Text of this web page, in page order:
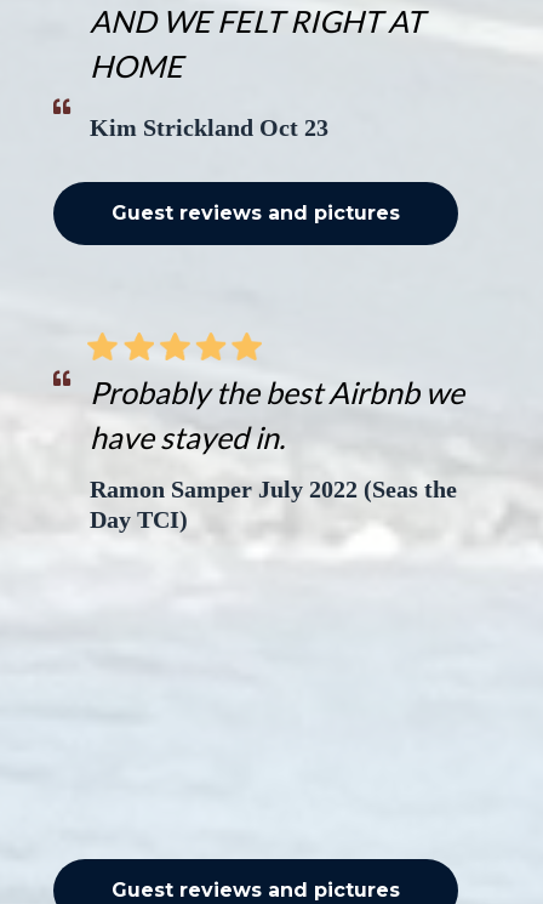
AND WE FELT RIGHT AT
HOME
Kim Strickland Oct 23
Guest reviews and pictures
Probably the best Airbnb we
have stayed in.
Ramon Samper July 2022 (Seas the
Day TCI)
Guest reviews and pictures